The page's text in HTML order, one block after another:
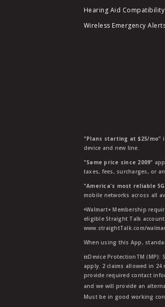
Hearing Aid Compatibility
Wireless Emergency
"Plans starting at $25/mo"
device and new line.
"Same price since 2009"
taxes, fees, surcharges, or
"America's most reliable
mobile networks across all
ᶱWalmart+ Membership
eligible Straight Talk
www.straightTalk.com/
When using this App,
ŧŧDevice ProtectionTM
apply. 2 claims allowed in
provide required contact
and we will provide an
Must be in good working